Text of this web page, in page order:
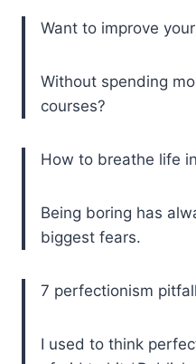
Want to improve
Without spending
courses?
How to breathe life
Being boring has
biggest fears.
7 perfectionism
I used to think